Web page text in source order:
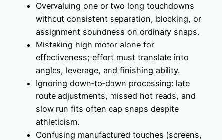
Overvaluing one or two long touchdowns
without consistent separation, blocking, or
assignment soundness on ordinary snaps.
Mistaking high motor alone for
effectiveness; effort must translate into
angles, leverage, and finishing ability.
Ignoring down‑to‑down processing: late
route adjustments, missed hot reads, and
slow run fits often cap snaps despite
athleticism.
Confusing manufactured touches (screens,